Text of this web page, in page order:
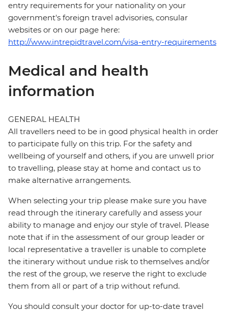
entry requirements for your nationality on your
government's foreign travel advisories, consular
websites or on our page here:
http://www.intrepidtravel.com/visa-entry-requirements
Medical and health
information
GENERAL HEALTH
All travellers need to be in good physical health in order
to participate fully on this trip. For the safety and
wellbeing of yourself and others, if you are unwell prior
to travelling, please stay at home and contact us to
make alternative arrangements.
When selecting your trip please make sure you have
read through the itinerary carefully and assess your
ability to manage and enjoy our style of travel. Please
note that if in the assessment of our group leader or
local representative a traveller is unable to complete
the itinerary without undue risk to themselves and/or
the rest of the group, we reserve the right to exclude
them from all or part of a trip without refund.
You should consult your doctor for up-to-date travel